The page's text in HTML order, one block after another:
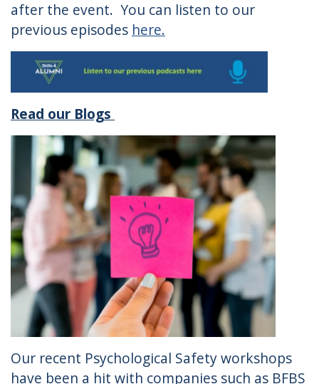
after the event. You can listen to our
previous episodes here.
Read our Blogs
Our recent Psychological Safety workshops
have been a hit with companies such as BFBS